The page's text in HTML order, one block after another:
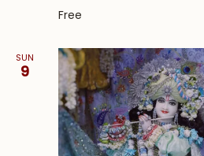
Free
SUN
9